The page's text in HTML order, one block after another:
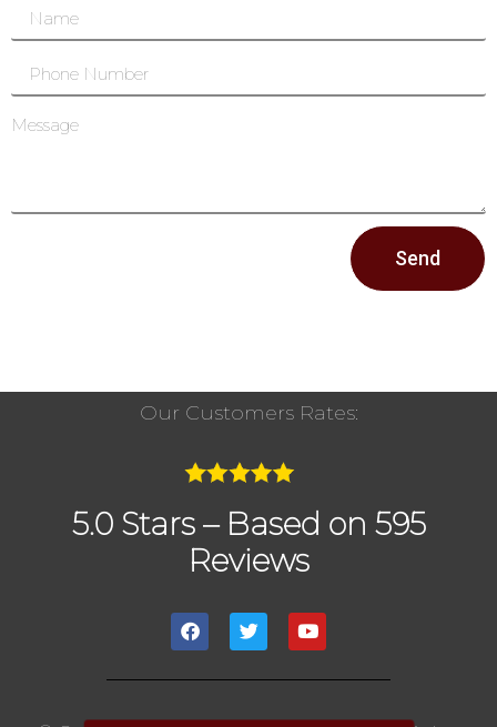
Send
Our Customers Rates:
5.0 Stars – Based on 595
Reviews